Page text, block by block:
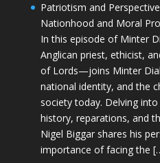
Patriotism and
Nationhood and Moral
In this episode of Minter
Anglican priest, ethicist,
of Lords—joins Minter
national identity, and the
society today. Delving
history, reparations, and
Nigel Biggar shares his
importance of facing the